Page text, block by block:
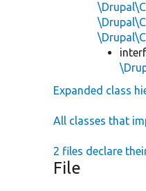
Expanded class
All classes that
2 files declare
File